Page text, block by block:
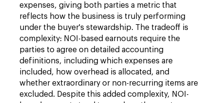
expenses, giving both parties a metric that
reflects how the business is truly performing
under the buyer's stewardship. The tradeoff is
complexity: NOI-based earnouts require the
parties to agree on detailed accounting
definitions, including which expenses are
included, how overhead is allocated, and
whether extraordinary or non-recurring items are
excluded. Despite this added complexity, NOI-